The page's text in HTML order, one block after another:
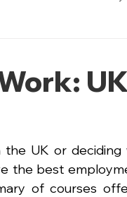
UK or
the best
of courses